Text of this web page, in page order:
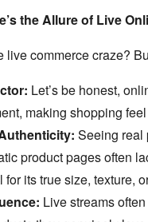
the Allure of Live
live commerce craze?
Let’s be honest,
making shopping
Seeing real
product pages often
for its true size, texture,
Live streams